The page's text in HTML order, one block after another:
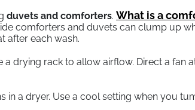
duvets and comforters. What is a
comforters and duvets can clump up
after each wash.
a drying rack to allow airflow. Direct a
in a dryer. Use a cool setting when you